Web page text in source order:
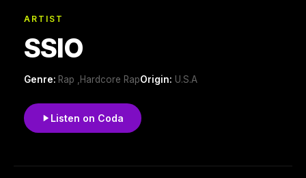
ARTIST
SSIO
Genre: Rap ,Hardcore RapOrigin: U.S.A
Listen on Coda